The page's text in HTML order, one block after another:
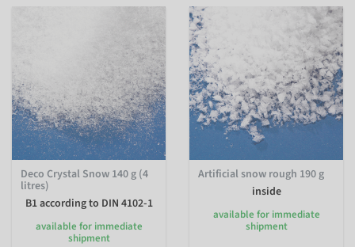
Deco Crystal Snow 140 g (4
litres)
B1 according to DIN 4102-1
available for immediate
shipment
Artificial snow rough 190 g
inside
available for immediate
shipment